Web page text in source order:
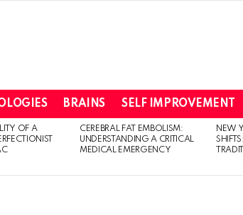
BRAINS SELF IMPROVEMENT
OF A
CEREBRAL FAT EMBOLISM:
UNDERSTANDING A CRITICAL
MEDICAL EMERGENCY
NEW